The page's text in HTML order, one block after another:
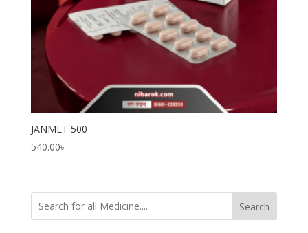
JANMET 500
540.00৳
Search